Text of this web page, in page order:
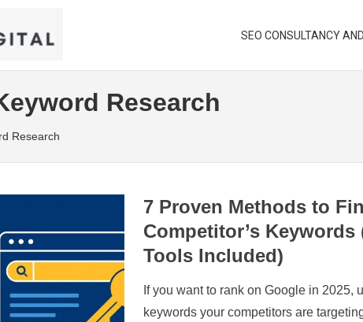
in London SEO CONSULTANCY
Research
Research
7 Proven Methods to
Competitor’s Keywords
Tools Included)
If you want to rank on Google in 2025,
keywords your competitors are